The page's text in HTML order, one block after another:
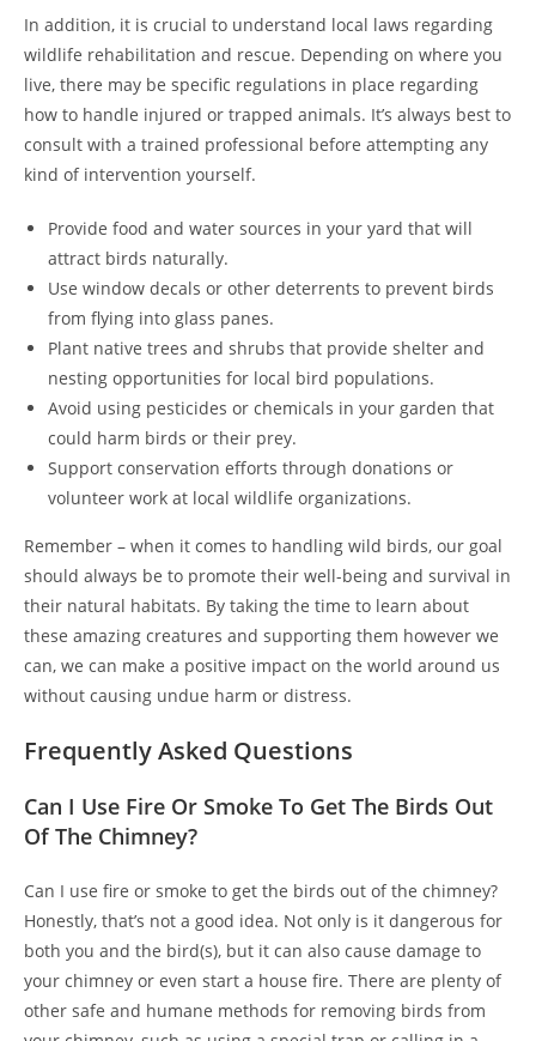
In addition, it is crucial to understand local laws regarding
wildlife rehabilitation and rescue. Depending on where you
live, there may be specific regulations in place regarding
how to handle injured or trapped animals. It’s always best to
consult with a trained professional before attempting any
kind of intervention yourself.
Provide food and water sources in your yard that will
attract birds naturally.
Use window decals or other deterrents to prevent birds
from flying into glass panes.
Plant native trees and shrubs that provide shelter and
nesting opportunities for local bird populations.
Avoid using pesticides or chemicals in your garden that
could harm birds or their prey.
Support conservation efforts through donations or
volunteer work at local wildlife organizations.
Remember – when it comes to handling wild birds, our goal
should always be to promote their well-being and survival in
their natural habitats. By taking the time to learn about
these amazing creatures and supporting them however we
can, we can make a positive impact on the world around us
without causing undue harm or distress.
Frequently Asked Questions
Can I Use Fire Or Smoke To Get The Birds Out
Of The Chimney?
Can I use fire or smoke to get the birds out of the chimney?
Honestly, that’s not a good idea. Not only is it dangerous for
both you and the bird(s), but it can also cause damage to
your chimney or even start a house fire. There are plenty of
other safe and humane methods for removing birds from